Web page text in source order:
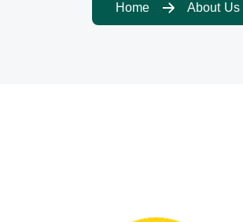
Home About Us